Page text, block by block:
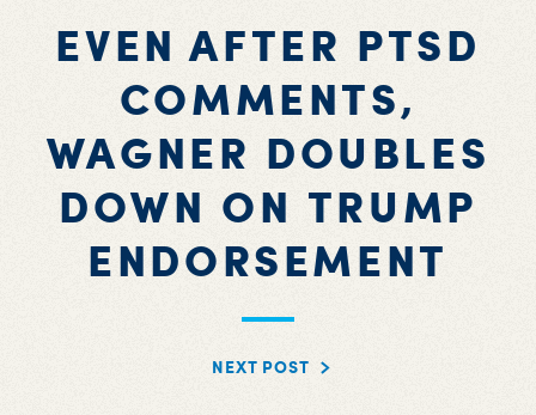
EVEN AFTER PTSD
COMMENTS,
WAGNER DOUBLES
DOWN ON TRUMP
ENDORSEMENT
NEXT POST